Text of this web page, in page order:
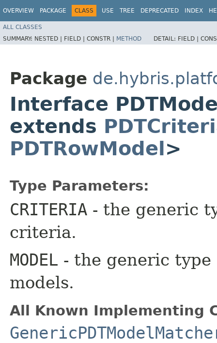
OVERVIEW PACKAGE CLASS USE TREE DEPRECATED INDEX
ALL CLASSES
SUMMARY: NESTED | FIELD | CONSTR | METHOD DETAIL: FIELD |
Package
Interface
extends
PDTRowModel>
Type Parameters:
CRITERIA - the generic
criteria.
MODEL - the generic
models.
All Known Implementing